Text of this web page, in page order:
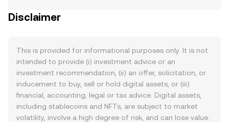
Disclaimer
This is provided for informational purposes only. It is not
intended to provide (i) investment advice or an
investment recommendation, (ii) an offer, solicitation, or
inducement to buy, sell or hold digital assets, or (iii)
financial, accounting, legal or tax advice. Digital assets,
including stablecoins and NFTs, are subject to market
volatility, involve a high degree of risk, and can lose value.